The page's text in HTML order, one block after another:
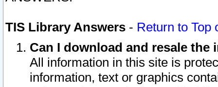
TIS Library Answers - Return to Top
Can I download and resale
All information in this site is
information, text or graphics